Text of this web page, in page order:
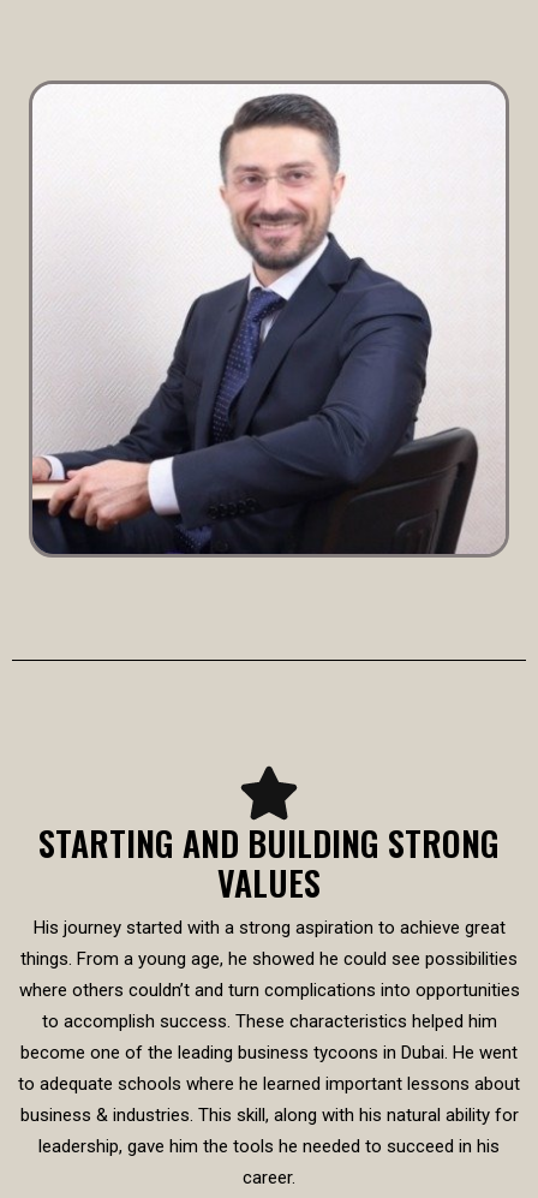
STARTING AND BUILDING STRONG
VALUES
His journey started with a strong aspiration to achieve great
things. From a young age, he showed he could see possibilities
where others couldn’t and turn complications into opportunities
to accomplish success. These characteristics helped him
become one of the leading business tycoons in Dubai. He went
to adequate schools where he learned important lessons about
business & industries. This skill, along with his natural ability for
leadership, gave him the tools he needed to succeed in his
career.